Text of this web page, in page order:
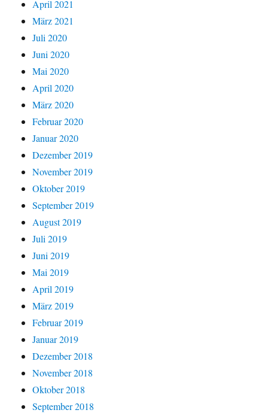
April 2021
März 2021
Juli 2020
Juni 2020
Mai 2020
April 2020
März 2020
Februar 2020
Januar 2020
Dezember 2019
November 2019
Oktober 2019
September 2019
August 2019
Juli 2019
Juni 2019
Mai 2019
April 2019
März 2019
Februar 2019
Januar 2019
Dezember 2018
November 2018
Oktober 2018
September 2018